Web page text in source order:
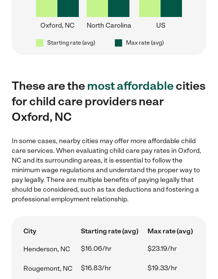
Oxford, NC North Carolina US
Starting rate (avg) Max rate (avg)
These are themost affordablecities
for child care providers near
Oxford, NC
In some cases, nearby cities may offer more affordable child
care services. When evaluating child care pay rates in Oxford,
NC and its surrounding areas, it is essential to follow the
minimum wage regulations and understand the proper way to
pay legally. There are multiple benefits of paying legally that
should be considered, such as tax deductions and fostering a
professional employment relationship.
City Starting rate (avg) Max rate (avg)
Henderson, NC $16.06/hr $23.19/hr
Rougemont, NC $16.83/hr $19.33/hr